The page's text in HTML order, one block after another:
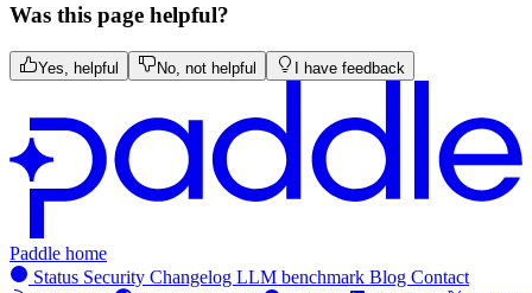
Was this page helpful?
Yes, helpful No, not helpful I have feedback
Paddle home
Status Security Changelog LLM benchmark Blog Contact